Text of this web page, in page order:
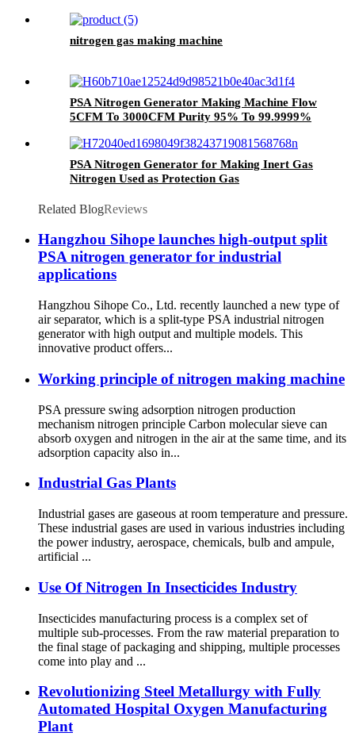
nitrogen gas making machine
PSA Nitrogen Generator Making Machine Flow
5CFM To 3000CFM Purity 95% To 99.9999%
PSA Nitrogen Generator for Making Inert Gas
Nitrogen Used as Protection Gas
Related BlogReviews
Hangzhou Sihope launches high-output split
PSA nitrogen generator for industrial
applications
Hangzhou Sihope Co., Ltd. recently launched a new type of
air separator, which is a split-type PSA industrial nitrogen
generator with high output and multiple models. This
innovative product offers...
Working principle of nitrogen making machine
PSA pressure swing adsorption nitrogen production
mechanism nitrogen principle Carbon molecular sieve can
absorb oxygen and nitrogen in the air at the same time, and its
adsorption capacity also in...
Industrial Gas Plants
Industrial gases are gaseous at room temperature and pressure.
These industrial gases are used in various industries including
the power industry, aerospace, chemicals, bulb and ampule,
artificial ...
Use Of Nitrogen In Insecticides Industry
Insecticides manufacturing process is a complex set of
multiple sub-processes. From the raw material preparation to
the final stage of packaging and shipping, multiple processes
come into play and ...
Revolutionizing Steel Metallurgy with Fully
Automated Hospital Oxygen Manufacturing
Plant